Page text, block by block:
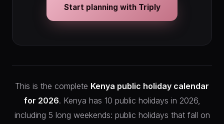
Start planning with Triply
This is the complete Kenya public holiday calendar
for 2026. Kenya has 10 public holidays in 2026,
including 5 long weekends: public holidays that fall on